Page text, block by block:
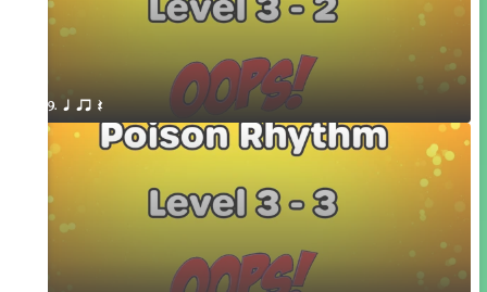
9. q qr Q